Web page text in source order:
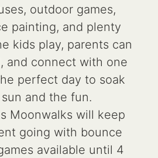
outdoor games,
painting, and plenty
kids play, parents can
and connect with one
perfect day to soak
and the fun.
Moonwalks will keep
going with bounce
available until 4